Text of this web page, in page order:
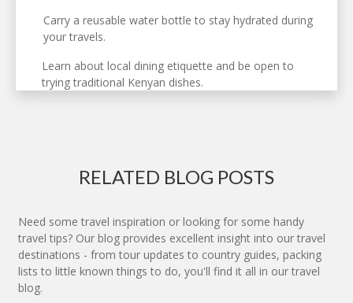
Carry a reusable water bottle to stay hydrated during
your travels.
Learn about local dining etiquette and be open to
trying traditional Kenyan dishes.
RELATED BLOG POSTS
Need some travel inspiration or looking for some handy
travel tips? Our blog provides excellent insight into our travel
destinations - from tour updates to country guides, packing
lists to little known things to do, you'll find it all in our travel
blog.